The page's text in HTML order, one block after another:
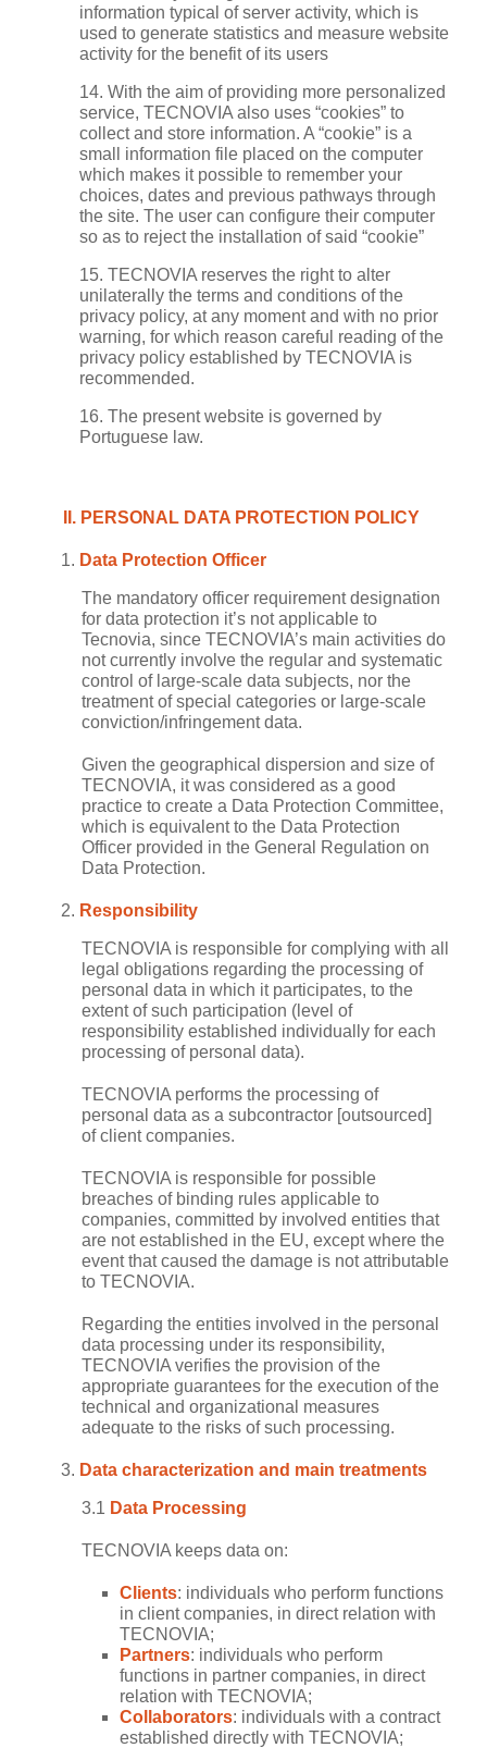
information typical of server activity, which is
used to generate statistics and measure website
activity for the benefit of its users
14. With the aim of providing more personalized
service, TECNOVIA also uses “cookies” to
collect and store information. A “cookie” is a
small information file placed on the computer
which makes it possible to remember your
choices, dates and previous pathways through
the site. The user can configure their computer
so as to reject the installation of said “cookie”
15. TECNOVIA reserves the right to alter
unilaterally the terms and conditions of the
privacy policy, at any moment and with no prior
warning, for which reason careful reading of the
privacy policy established by TECNOVIA is
recommended.
16. The present website is governed by
Portuguese law.
II. PERSONAL DATA PROTECTION POLICY
Data Protection Officer
The mandatory officer requirement designation
for data protection it’s not applicable to
Tecnovia, since TECNOVIA’s main activities do
not currently involve the regular and systematic
control of large-scale data subjects, nor the
treatment of special categories or large-scale
conviction/infringement data.
Given the geographical dispersion and size of
TECNOVIA, it was considered as a good
practice to create a Data Protection Committee,
which is equivalent to the Data Protection
Officer provided in the General Regulation on
Data Protection.
Responsibility
TECNOVIA is responsible for complying with all
legal obligations regarding the processing of
personal data in which it participates, to the
extent of such participation (level of
responsibility established individually for each
processing of personal data).
TECNOVIA performs the processing of
personal data as a subcontractor [outsourced]
of client companies.
TECNOVIA is responsible for possible
breaches of binding rules applicable to
companies, committed by involved entities that
are not established in the EU, except where the
event that caused the damage is not attributable
to TECNOVIA.
Regarding the entities involved in the personal
data processing under its responsibility,
TECNOVIA verifies the provision of the
appropriate guarantees for the execution of the
technical and organizational measures
adequate to the risks of such processing.
Data characterization and main treatments
3.1 Data Processing
TECNOVIA keeps data on:
Clients: individuals who perform functions
in client companies, in direct relation with
TECNOVIA;
Partners: individuals who perform
functions in partner companies, in direct
relation with TECNOVIA;
Collaborators: individuals with a contract
established directly with TECNOVIA;